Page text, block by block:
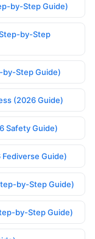
by-Step Guide)
by-Step
by-Step Guide)
(2026 Guide)
Safety Guide)
Guide)
by-Step Guide)
by-Step Guide)